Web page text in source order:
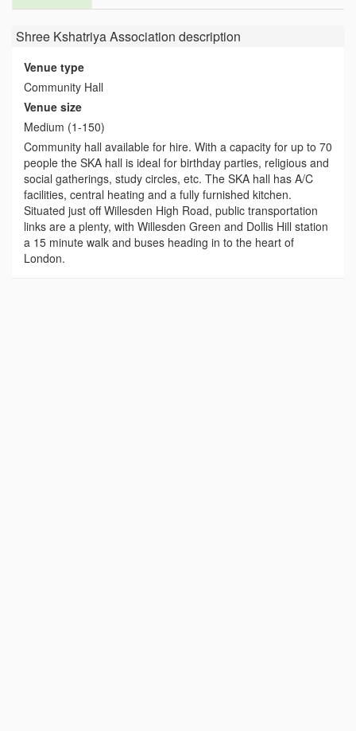
Shree Kshatriya Association description
Venue type
Community Hall
Venue size
Medium (1-150)
Community hall available for hire. With a capacity for up to 70
people the SKA hall is ideal for birthday parties, religious and
social gatherings, study circles, etc. The SKA hall has A/C
facilities, central heating and a fully furnished kitchen.
Situated just off Willesden High Road, public transportation
links are a plenty, with Willesden Green and Dollis Hill station
a 15 minute walk and buses heading in to the heart of
London.